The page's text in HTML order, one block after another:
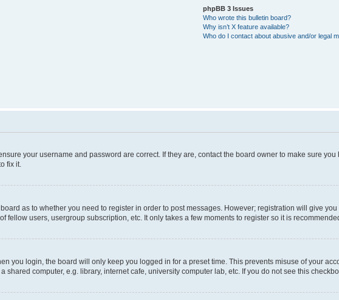
phpBB 3 Issues
Who wrote this bulletin board?
Why isn’t X feature available?
Who do I contact about abusive and/or legal
your username and password are correct. If they are, contact the board owner to make sure
fix it.
as to whether you need to register in order to post messages. However; registration will give
fellow users, usergroup subscription, etc. It only takes a few moments to register so it is
you login, the board will only keep you logged in for a preset time. This prevents misuse of your
shared computer, e.g. library, internet cafe, university computer lab, etc. If you do not see this